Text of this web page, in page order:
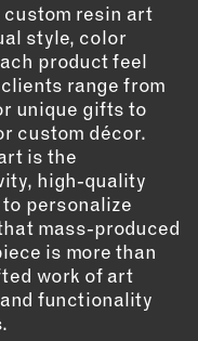
resin art
style, color
product feel
range from
unique gifts to
custom décor.
is the
high-quality
personalize
mass-produced
is more than
work of art
functionality